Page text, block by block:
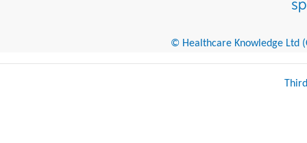
© Healthcare Knowledge Ltd